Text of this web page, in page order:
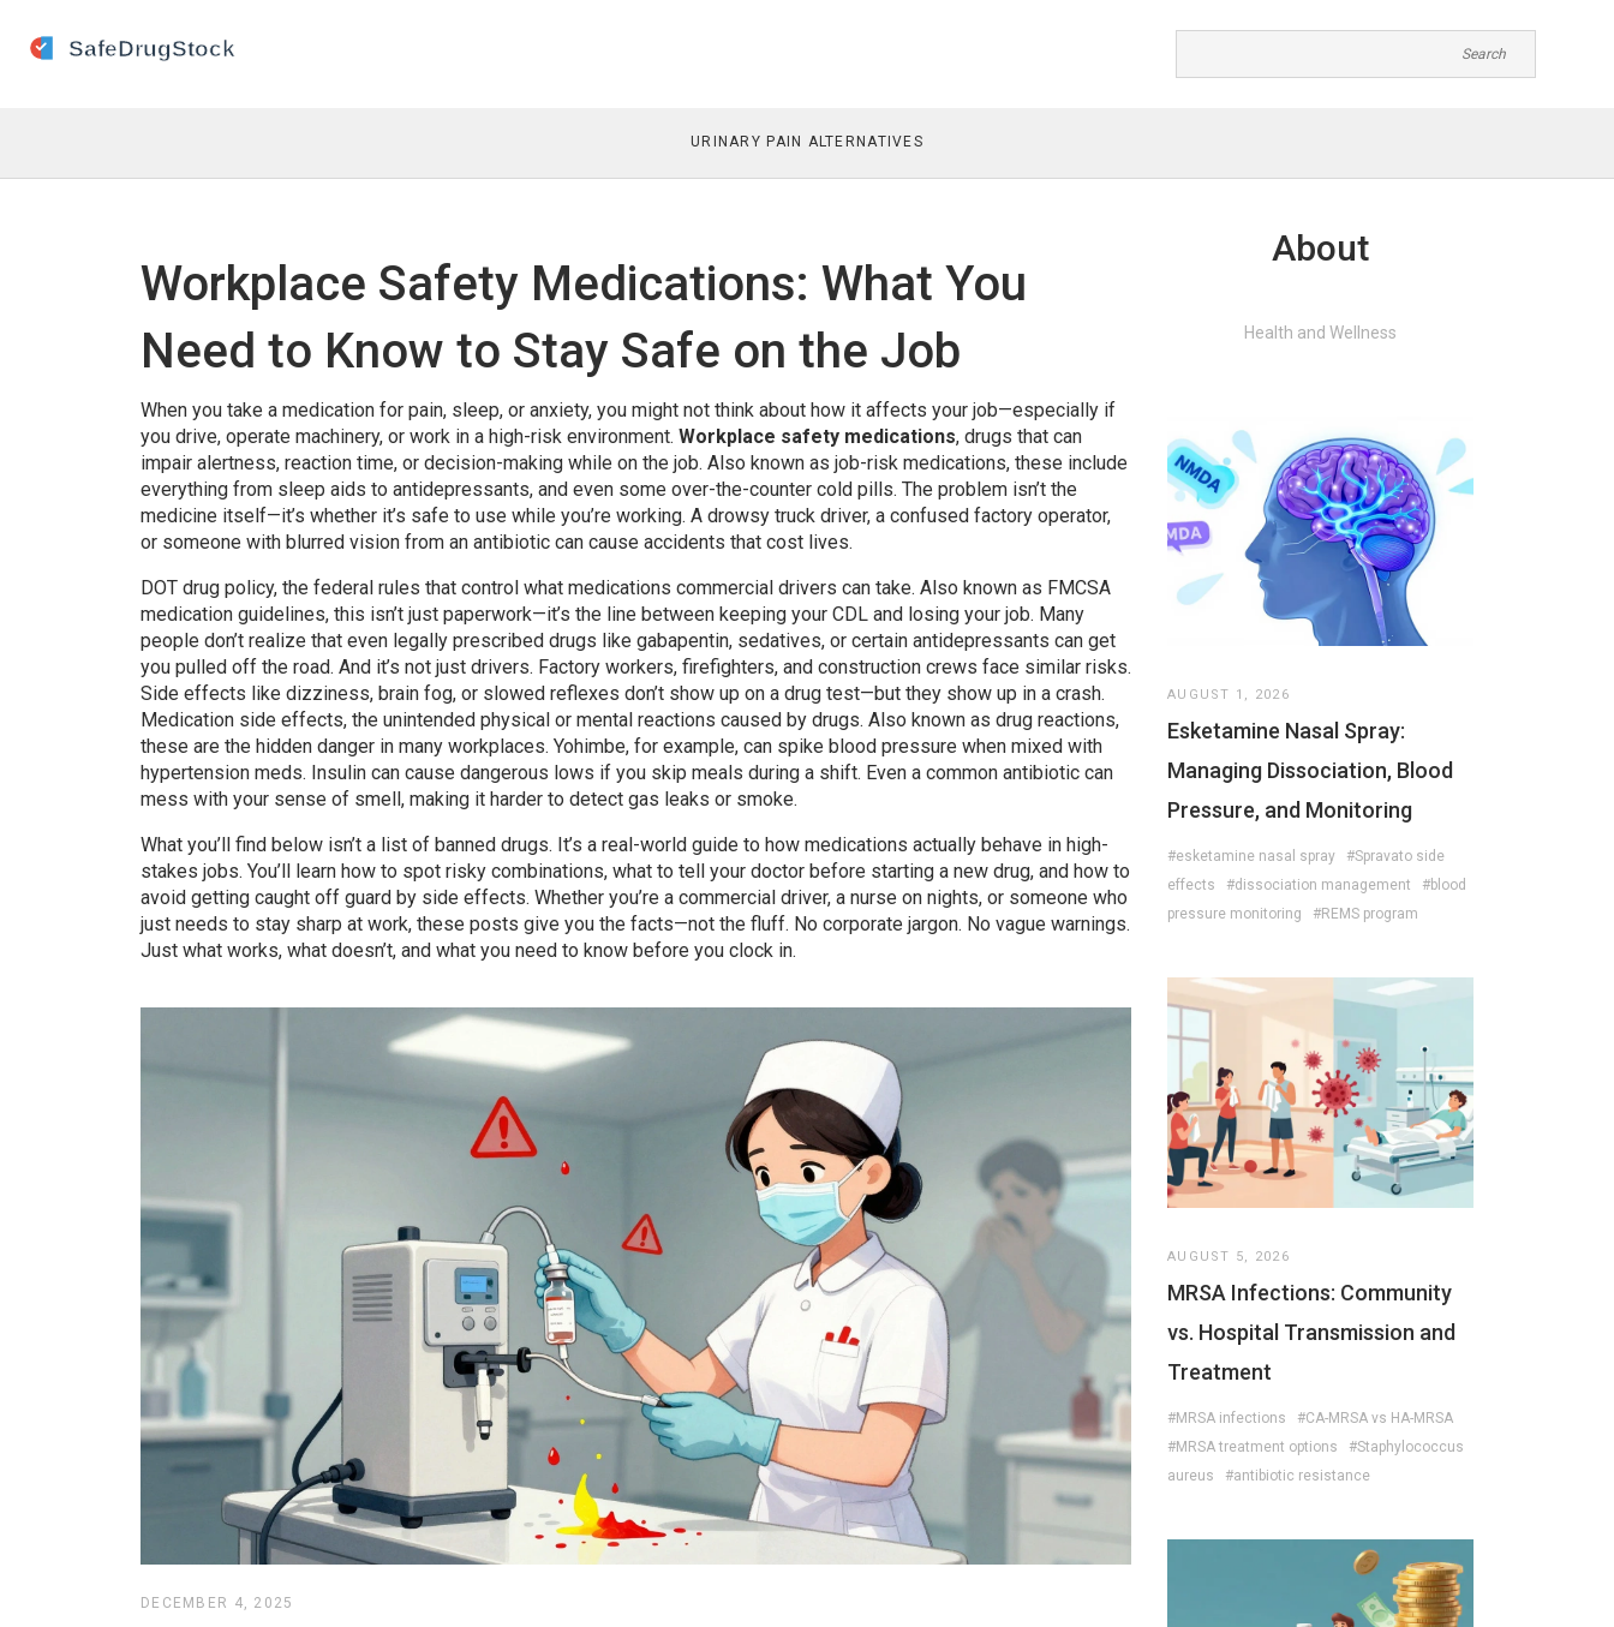
URINARY PAIN ALTERNATIVES
Workplace Safety Medications: What You
Need to Know to Stay Safe on the Job
When you take a medication for pain, sleep, or anxiety, you might not think about how it affects your job—especially if
you drive, operate machinery, or work in a high-risk environment. Workplace safety medications, drugs that can
impair alertness, reaction time, or decision-making while on the job. Also known as job-risk medications, these include
everything from sleep aids to antidepressants, and even some over-the-counter cold pills. The problem isn’t the
medicine itself—it’s whether it’s safe to use while you’re working. A drowsy truck driver, a confused factory operator,
or someone with blurred vision from an antibiotic can cause accidents that cost lives.
DOT drug policy, the federal rules that control what medications commercial drivers can take. Also known as FMCSA
medication guidelines, this isn’t just paperwork—it’s the line between keeping your CDL and losing your job. Many
people don’t realize that even legally prescribed drugs like gabapentin, sedatives, or certain antidepressants can get
you pulled off the road. And it’s not just drivers. Factory workers, firefighters, and construction crews face similar risks.
Side effects like dizziness, brain fog, or slowed reflexes don’t show up on a drug test—but they show up in a crash.
Medication side effects, the unintended physical or mental reactions caused by drugs. Also known as drug reactions,
these are the hidden danger in many workplaces. Yohimbe, for example, can spike blood pressure when mixed with
hypertension meds. Insulin can cause dangerous lows if you skip meals during a shift. Even a common antibiotic can
mess with your sense of smell, making it harder to detect gas leaks or smoke.
What you’ll find below isn’t a list of banned drugs. It’s a real-world guide to how medications actually behave in high-
stakes jobs. You’ll learn how to spot risky combinations, what to tell your doctor before starting a new drug, and how to
avoid getting caught off guard by side effects. Whether you’re a commercial driver, a nurse on nights, or someone who
just needs to stay sharp at work, these posts give you the facts—not the fluff. No corporate jargon. No vague warnings.
Just what works, what doesn’t, and what you need to know before you clock in.
DECEMBER 4, 2025
About
Health and Wellness
AUGUST 1, 2026
Esketamine Nasal Spray:
Managing Dissociation, Blood
Pressure, and Monitoring
#esketamine nasal spray
#Spravato side
effects
#dissociation management
#blood
pressure monitoring
#REMS program
AUGUST 5, 2026
MRSA Infections: Community
vs. Hospital Transmission and
Treatment
#MRSA infections
#CA-MRSA vs HA-MRSA
#MRSA treatment options
#Staphylococcus
aureus
#antibiotic resistance